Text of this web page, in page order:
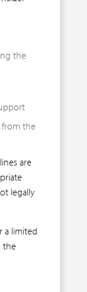
the
from the
are
legally
a limited
the